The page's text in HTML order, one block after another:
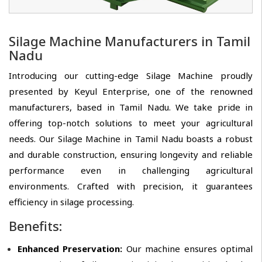
Silage Machine Manufacturers in Tamil
Nadu
Introducing our cutting-edge Silage Machine proudly
presented by Keyul Enterprise, one of the renowned
manufacturers, based in Tamil Nadu. We take pride in
offering top-notch solutions to meet your agricultural
needs. Our Silage Machine in Tamil Nadu boasts a robust
and durable construction, ensuring longevity and reliable
performance even in challenging agricultural
environments. Crafted with precision, it guarantees
efficiency in silage processing.
Benefits:
Enhanced Preservation: Our machine ensures optimal